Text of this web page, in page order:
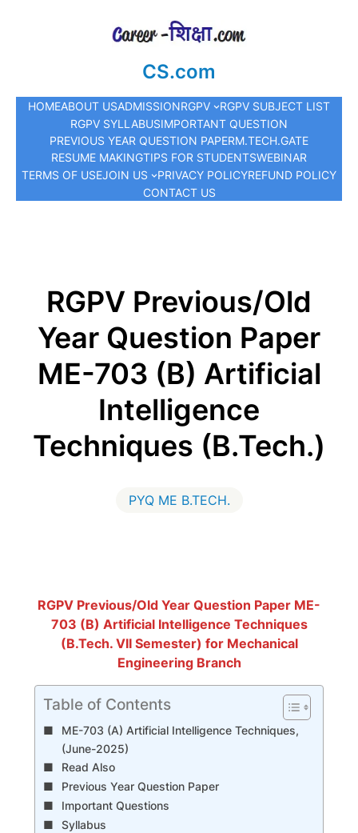
CS.com
HOMEABOUT USADMISSIONRGPV
RGPV SUBJECT LIST
RGPV SYLLABUSIMPORTANT QUESTION
PREVIOUS YEAR QUESTION PAPERM.TECH.GATE
RESUME MAKINGTIPS FOR STUDENTSWEBINAR
TERMS OF USEJOIN US PRIVACY POLICYREFUND POLICY
CONTACT US
RGPV Previous/Old
Year Question Paper
ME-703 (B) Artificial
Intelligence
Techniques (B.Tech.)
PYQ ME B.TECH.
RGPV Previous/Old Year Question Paper ME-
703 (B) Artificial Intelligence Techniques
(B.Tech. VII Semester) for Mechanical
Engineering Branch
Table of Contents
ME-703 (A) Artificial Intelligence Techniques,
(June-2025)
Read Also
Previous Year Question Paper
Important Questions
Syllabus